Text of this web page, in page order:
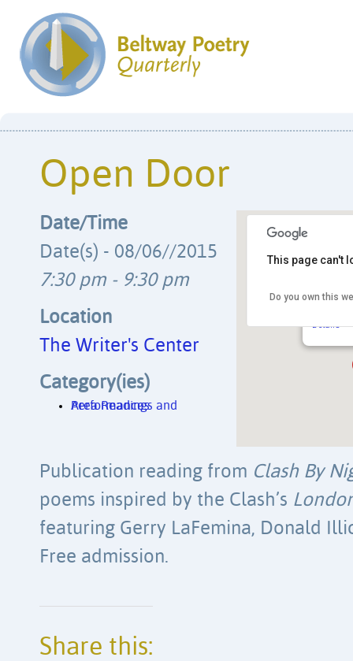
Open Door
The
Details
This page can't
Do you own this
Date/Time
Date(s) - 08/06//2015
7:30 pm - 9:30 pm
Location
The Writer's Center
Category(ies)
Area Readings and Performances
Publication reading from Clash By
poems inspired by the Clash’s
featuring Gerry LaFemina, Donald
Free admission.
Share this: